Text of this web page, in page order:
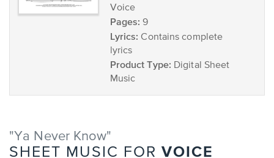
Voice
Pages: 9
Lyrics: Contains complete
lyrics
Product Type: Digital Sheet
Music
"Ya Never Know"
SHEET MUSIC FOR VOICE